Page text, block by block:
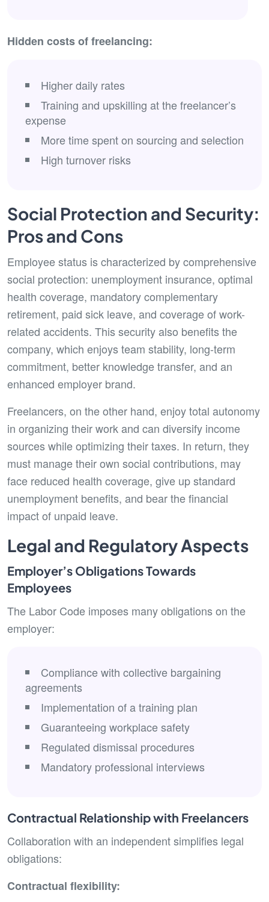
Hidden costs of freelancing:
Higher daily rates
Training and upskilling at the freelancer’s
expense
More time spent on sourcing and selection
High turnover risks
Social Protection and Security:
Pros and Cons
Employee status is characterized by comprehensive
social protection: unemployment insurance, optimal
health coverage, mandatory complementary
retirement, paid sick leave, and coverage of work-
related accidents. This security also benefits the
company, which enjoys team stability, long-term
commitment, better knowledge transfer, and an
enhanced employer brand.
Freelancers, on the other hand, enjoy total autonomy
in organizing their work and can diversify income
sources while optimizing their taxes. In return, they
must manage their own social contributions, may
face reduced health coverage, give up standard
unemployment benefits, and bear the financial
impact of unpaid leave.
Legal and Regulatory Aspects
Employer’s Obligations Towards
Employees
The Labor Code imposes many obligations on the
employer:
Compliance with collective bargaining
agreements
Implementation of a training plan
Guaranteeing workplace safety
Regulated dismissal procedures
Mandatory professional interviews
Contractual Relationship with Freelancers
Collaboration with an independent simplifies legal
obligations:
Contractual flexibility: